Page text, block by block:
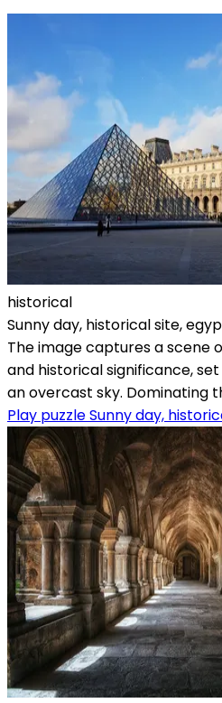
historical
Sunny day, historical site,
The image captures a scene
and historical significance,
an overcast sky. Dominating
Play puzzle Sunny day,